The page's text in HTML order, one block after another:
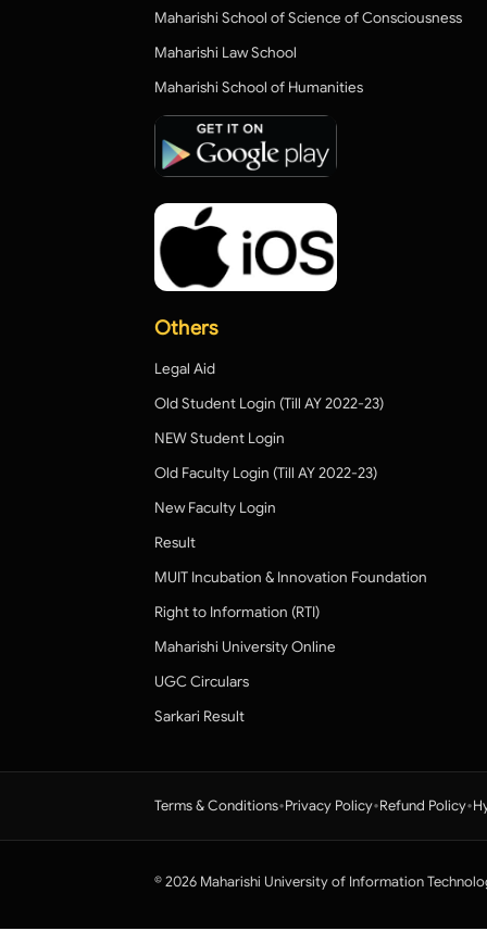
Maharishi School of Science of Consciousness
Maharishi Law School
Maharishi School of Humanities
Others
Legal Aid
Old Student Login (Till AY 2022-23)
NEW Student Login
Old Faculty Login (Till AY 2022-23)
New Faculty Login
Result
MUIT Incubation & Innovation Foundation
Right to Information (RTI)
Maharishi University Online
UGC Circulars
Sarkari Result
Terms & Conditions•Privacy Policy•Refund Policy•
© 2026 Maharishi University of Information